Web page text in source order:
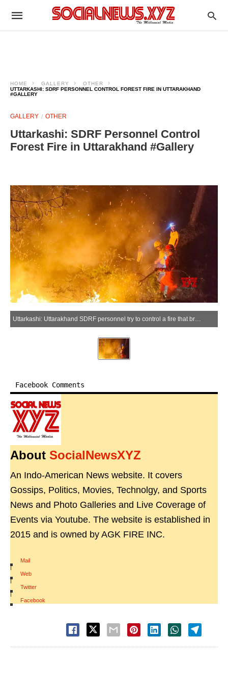
HOME GALLERY
OTHER
UTTARKASHI: SDRF PERSONNEL CONTROL FOREST FIRE IN UTTARAKHAND
#GALLERY
GALLERY OTHER
Uttarkashi: SDRF Personnel Control
Forest Fire in Uttarakhand #Gallery
Uttarkashi: Uttarakhand SDRF personnel try to control a fire that broke out in a forest area of Uttarkashi district, Uttarakhand on Thursday, May 21, 2026. (Photo: IANS)
Facebook Comments
About SocialNewsXYZ
An Indo-American News website. It covers
Gossips, Politics, Movies, Technolgy, and Sports
News and Photo Galleries and Live Coverage of
Events via Youtube. The website is established in
2015 and is owned by AGK FIRE INC.
Mail
|
Web
|
Twitter
|
Facebook